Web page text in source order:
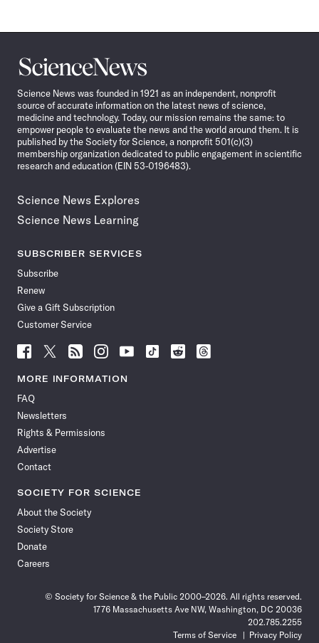
Science
News
Science News was founded in 1921 as an independent, nonprofit
source of accurate information on the latest news of science,
medicine and technology. Today, our mission remains the same: to
empower people to evaluate the news and the world around them. It is
published by the Society for Science, a nonprofit 501(c)(3)
membership organization dedicated to public engagement in scientific
research and education (EIN 53-0196483).
Science News Explores
Science News Learning
SUBSCRIBER SERVICES
Subscribe
Renew
Give a Gift Subscription
Customer Service
Follow
News
Facebook
Follow
News
Follow
News
Follow
News
Follow
News
Follow
Follow
Follow
MORE INFORMATION
FAQ
Newsletters
Rights & Permissions
Advertise
Contact
SOCIETY FOR SCIENCE
About the Society
Society Store
Donate
Careers
© Society for Science & the Public 2000–2026. All rights reserved.
1776 Massachusetts Ave NW, Washington, DC 20036
202.785.2255
Terms of Service
Privacy Policy